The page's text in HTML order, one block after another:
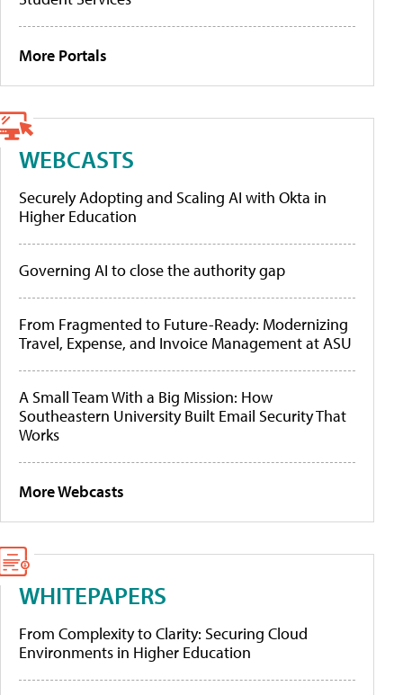
More Portals
WEBCASTS
Securely Adopting and Scaling AI with Okta in
Higher Education
Governing AI to close the authority gap
From Fragmented to Future-Ready: Modernizing
Travel, Expense, and Invoice Management at ASU
A Small Team With a Big Mission: How
Southeastern University Built Email Security That
Works
More Webcasts
WHITEPAPERS
From Complexity to Clarity: Securing Cloud
Environments in Higher Education